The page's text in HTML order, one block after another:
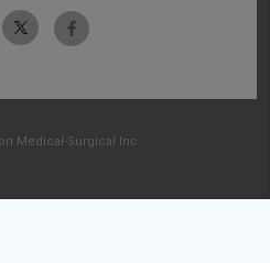
Medical-Surgical Inc.